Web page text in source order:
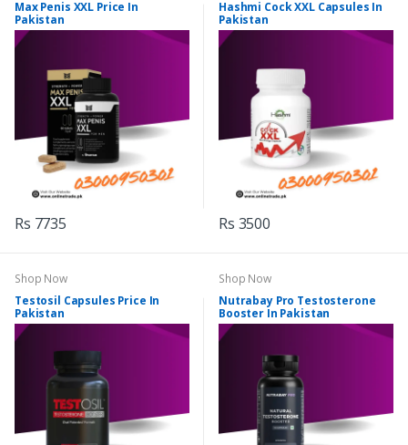
Max Penis XXL Price In
Pakistan
Rs 7735
Hashmi Cock XXL Capsules In
Pakistan
Rs 3500
Shop Now
Testosil Capsules Price In
Pakistan
Shop Now
Nutrabay Pro Testosterone
Booster In Pakistan